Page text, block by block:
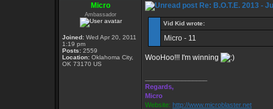
Micro
Ambassador
Joined: Wed Apr 20, 2011
1:19 pm
Posts: 2559
Location: Oklahoma City,
OK 73170 US
Re: B.O.T.E. 2013 -
Vid Kid wrote:
Micro - 11
WooHoo!!! I'm winning
Regards,
Micro
Website: http://www.microblaster.net